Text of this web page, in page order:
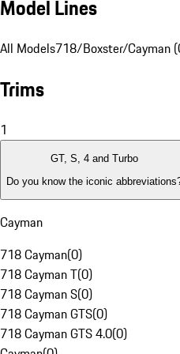
Model Lines
All Models718/Boxster/Cayman
Trims
1
GT, S, 4 and Turbo
Do you know the iconic
Cayman
718 Cayman(0)
718 Cayman T(0)
718 Cayman S(0)
718 Cayman GTS(0)
718 Cayman GTS 4.0(0)